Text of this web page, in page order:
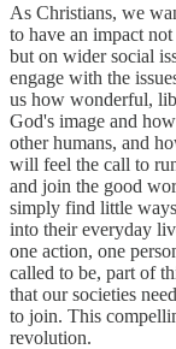
As Christians, we
to have an impact
but on wider social
engage with the
us how wonderful,
God's image and
other humans, and
will feel the call to
and join the good
simply find little
into their everyday
one action, one
called to be, part of
that our societies
to join. This
revolution.